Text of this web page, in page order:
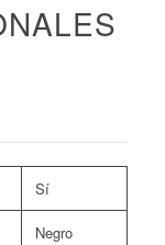
Sí
Negro